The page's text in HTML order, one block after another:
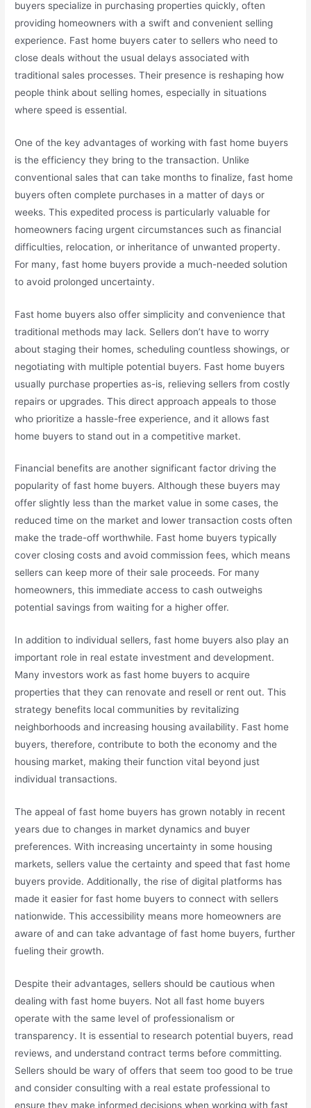
buyers specialize in purchasing properties quickly, often
providing homeowners with a swift and convenient selling
experience. Fast home buyers cater to sellers who need to
close deals without the usual delays associated with
traditional sales processes. Their presence is reshaping how
people think about selling homes, especially in situations
where speed is essential.
One of the key advantages of working with fast home buyers
is the efficiency they bring to the transaction. Unlike
conventional sales that can take months to finalize, fast home
buyers often complete purchases in a matter of days or
weeks. This expedited process is particularly valuable for
homeowners facing urgent circumstances such as financial
difficulties, relocation, or inheritance of unwanted property.
For many, fast home buyers provide a much-needed solution
to avoid prolonged uncertainty.
Fast home buyers also offer simplicity and convenience that
traditional methods may lack. Sellers don’t have to worry
about staging their homes, scheduling countless showings, or
negotiating with multiple potential buyers. Fast home buyers
usually purchase properties as-is, relieving sellers from costly
repairs or upgrades. This direct approach appeals to those
who prioritize a hassle-free experience, and it allows fast
home buyers to stand out in a competitive market.
Financial benefits are another significant factor driving the
popularity of fast home buyers. Although these buyers may
offer slightly less than the market value in some cases, the
reduced time on the market and lower transaction costs often
make the trade-off worthwhile. Fast home buyers typically
cover closing costs and avoid commission fees, which means
sellers can keep more of their sale proceeds. For many
homeowners, this immediate access to cash outweighs
potential savings from waiting for a higher offer.
In addition to individual sellers, fast home buyers also play an
important role in real estate investment and development.
Many investors work as fast home buyers to acquire
properties that they can renovate and resell or rent out. This
strategy benefits local communities by revitalizing
neighborhoods and increasing housing availability. Fast home
buyers, therefore, contribute to both the economy and the
housing market, making their function vital beyond just
individual transactions.
The appeal of fast home buyers has grown notably in recent
years due to changes in market dynamics and buyer
preferences. With increasing uncertainty in some housing
markets, sellers value the certainty and speed that fast home
buyers provide. Additionally, the rise of digital platforms has
made it easier for fast home buyers to connect with sellers
nationwide. This accessibility means more homeowners are
aware of and can take advantage of fast home buyers, further
fueling their growth.
Despite their advantages, sellers should be cautious when
dealing with fast home buyers. Not all fast home buyers
operate with the same level of professionalism or
transparency. It is essential to research potential buyers, read
reviews, and understand contract terms before committing.
Sellers should be wary of offers that seem too good to be true
and consider consulting with a real estate professional to
ensure they make informed decisions when working with fast